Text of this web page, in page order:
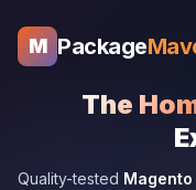
M Package
The
Quality-tested